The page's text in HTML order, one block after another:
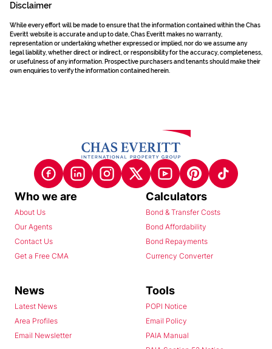
Disclaimer
While every effort will be made to ensure that the information contained within the Chas
Everitt website is accurate and up to date, Chas Everitt makes no warranty,
representation or undertaking whether expressed or implied, nor do we assume any
legal liability, whether direct or indirect, or responsibility for the accuracy, completeness,
or usefulness of any information. Prospective purchasers and tenants should make their
own enquiries to verify the information contained herein.
Who we are
About Us
Our Agents
Contact Us
Get a Free CMA
Calculators
Bond & Transfer Costs
Bond Affordability
Bond Repayments
Currency Converter
News
Latest News
Area Profiles
Email Newsletter
Tools
POPI Notice
Email Policy
PAIA Manual